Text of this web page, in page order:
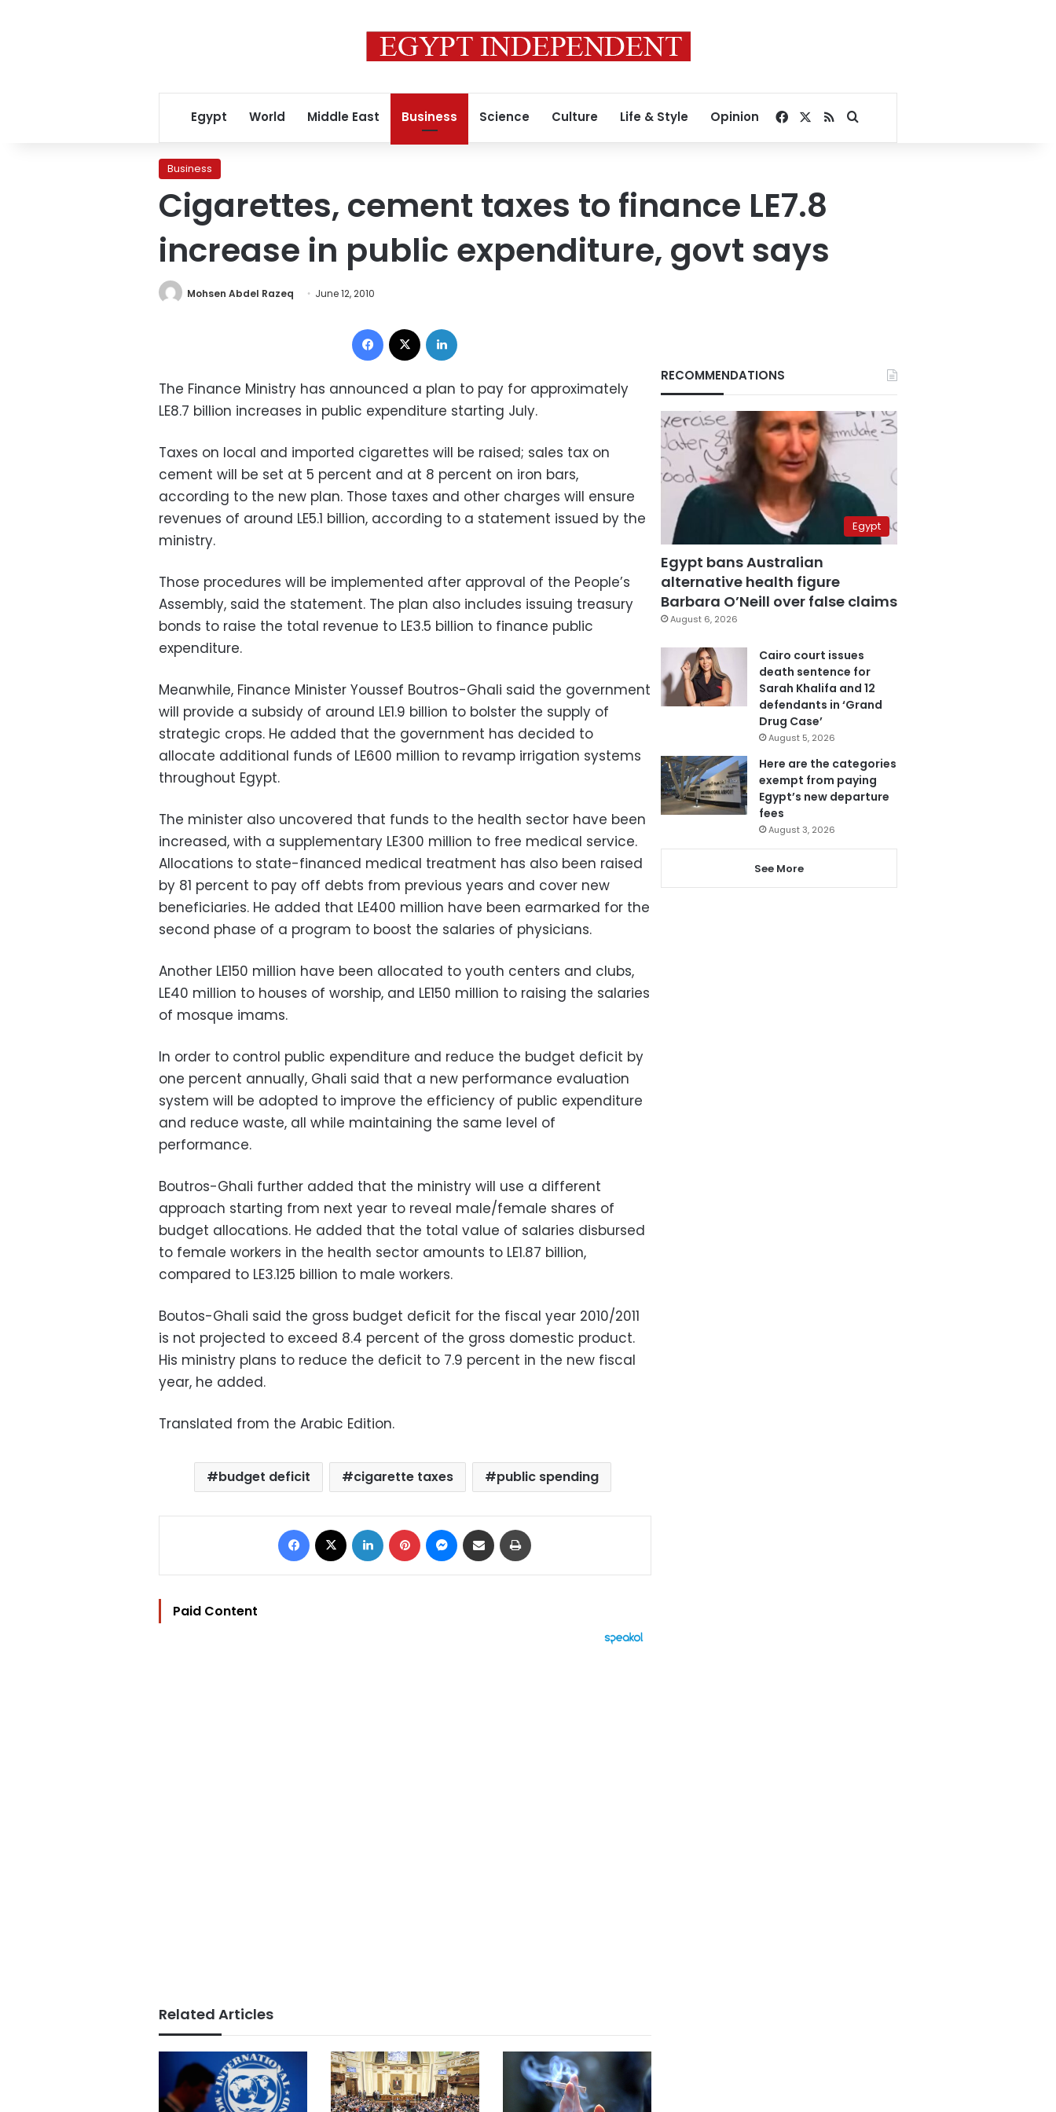
Egypt World Middle East Business Science Culture Life & Style Opinion Facebook
RSSSearch for
Business
Cigarettes, cement taxes to finance LE7.8
increase in public expenditure, govt says
Mohsen Abdel Razeq June 12, 2010
Facebook
The Finance Ministry has announced a plan to pay for approximately
LE8.7 billion increases in public expenditure starting July.
Taxes on local and imported cigarettes will be raised; sales tax on
cement will be set at 5 percent and at 8 percent on iron bars,
according to the new plan. Those taxes and other charges will ensure
revenues of around LE5.1 billion, according to a statement issued by the
ministry.
Those procedures will be implemented after approval of the People’s
Assembly, said the statement. The plan also includes issuing treasury
bonds to raise the total revenue to LE3.5 billion to finance public
expenditure.
Meanwhile, Finance Minister Youssef Boutros-Ghali said the government
will provide a subsidy of around LE1.9 billion to bolster the supply of
strategic crops. He added that the government has decided to
allocate additional funds of LE600 million to revamp irrigation systems
throughout Egypt.
The minister also uncovered that funds to the health sector have been
increased, with a supplementary LE300 million to free medical service.
Allocations to state-financed medical treatment has also been raised
by 81 percent to pay off debts from previous years and cover new
beneficiaries. He added that LE400 million have been earmarked for the
second phase of a program to boost the salaries of physicians.
Another LE150 million have been allocated to youth centers and clubs,
LE40 million to houses of worship, and LE150 million to raising the salaries
of mosque imams.
In order to control public expenditure and reduce the budget deficit by
one percent annually, Ghali said that a new performance evaluation
system will be adopted to improve the efficiency of public expenditure
and reduce waste, all while maintaining the same level of
performance.
Boutros-Ghali further added that the ministry will use a different
approach starting from next year to reveal male/female shares of
budget allocations. He added that the total value of salaries disbursed
to female workers in the health sector amounts to LE1.87 billion,
compared to LE3.125 billion to male workers.
Boutos-Ghali said the gross budget deficit for the fiscal year 2010/2011
is not projected to exceed 8.4 percent of the gross domestic product.
His ministry plans to reduce the deficit to 7.9 percent in the new fiscal
year, he added.
Translated from the Arabic Edition.
budget deficit cigarette taxes public spending
Facebook LinkedIn Pinterest Messenger
Share via Email
Paid Content
Related Articles
RECOMMENDATIONS
Egypt
Egypt bans Australian
alternative health figure
Barbara O’Neill over false claims
August 6, 2026
Cairo court issues
death sentence for
Sarah Khalifa and 12
defendants in ‘Grand
Drug Case’
August 5, 2026
Here are the categories
exempt from paying
Egypt’s new departure
fees
August 3, 2026
See More